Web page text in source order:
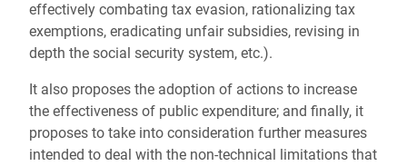
effectively combating tax evasion, rationalizing tax
exemptions, eradicating unfair subsidies, revising in
depth the social security system, etc.).
It also proposes the adoption of actions to increase
the effectiveness of public expenditure; and finally, it
proposes to take into consideration further measures
intended to deal with the non-technical limitations that